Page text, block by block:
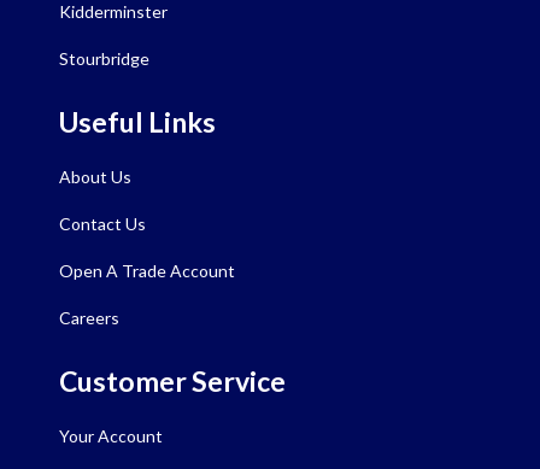
Kidderminster
Stourbridge
Useful Links
About Us
Contact Us
Open A Trade Account
Careers
Customer Service
Your Account